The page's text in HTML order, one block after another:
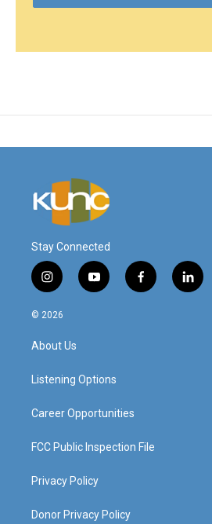
Stay Connected
i
n
s
a
g
a
y
o
f
a
l
i
© 2026
About Us
Listening Options
Career Opportunities
FCC Public Inspection File
Privacy Policy
Donor Privacy Policy